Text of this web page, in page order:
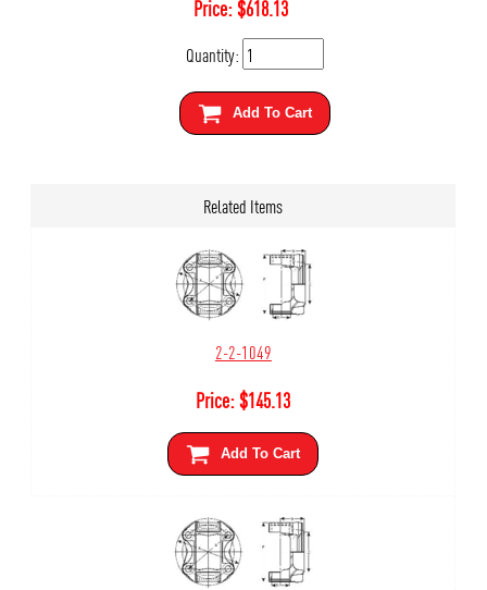
Price:$618.13
Quantity:
Add To Cart
Related Items
2-2-1049
Price:$145.13
Add To Cart